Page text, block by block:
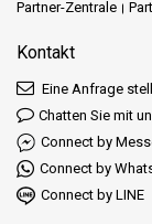
Partner-Zentrale
Kontakt
Eine Anfrage
Chatten Sie mit
Connect by
Connect by
Connect by LINE